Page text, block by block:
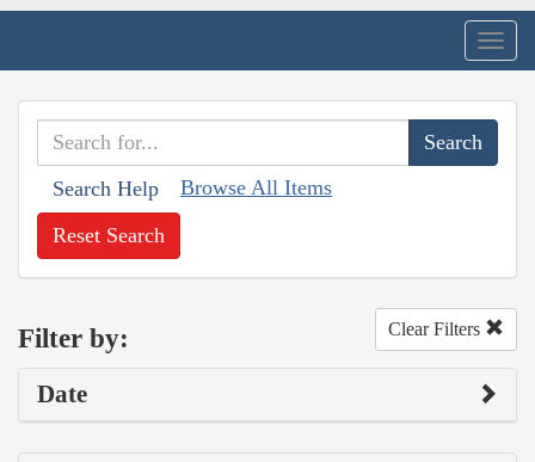
Search Help Browse All Items
Reset Search
Filter by: Clear Filters
Date